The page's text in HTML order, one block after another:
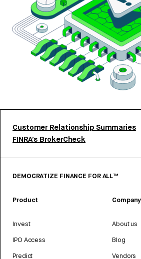
Customer Relationship Summaries
FINRA’s BrokerCheck
DEMOCRATIZE FINANCE FOR ALL™
Product
Invest
IPO Access
Predict
Company
About us
Blog
Vendors